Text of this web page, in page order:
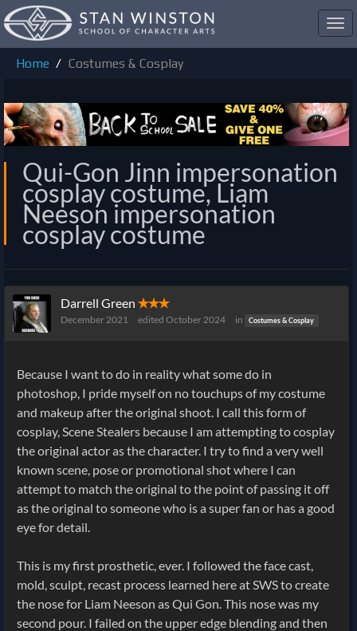
Home
Costumes & Cosplay
Qui-Gon Jinn impersonation
cosplay costume, Liam
Neeson impersonation
cosplay costume
Darrell Green ✭✭✭
December 2021 edited October 2024 in Costumes & Cosplay
Because I want to do in reality what some do in
photoshop, I pride myself on no touchups of my costume
and makeup after the original shoot. I call this form of
cosplay, Scene Stealers because I am attempting to cosplay
the original actor as the character. I try to find a very well
known scene, pose or promotional shot where I can
attempt to match the original to the point of passing it off
as the original to someone who is a super fan or has a good
eye for detail.
This is my first prosthetic, ever. I followed the face cast,
mold, sculpt, recast process learned here at SWS to create
the nose for Liam Neeson as Qui Gon. This nose was my
second pour. I failed on the upper edge blending and then